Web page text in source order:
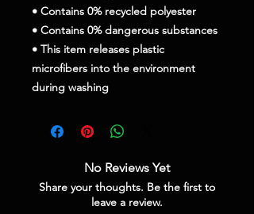
• Contains 0% recycled polyester
• Contains 0% dangerous substances
• This item releases plastic
microfibers into the environment
during washing
No Reviews Yet
Share your thoughts. Be the first to
leave a review.